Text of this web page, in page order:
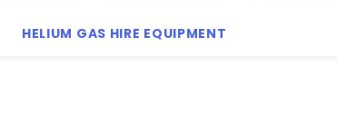
HELIUM GAS HIRE EQUIPMENT